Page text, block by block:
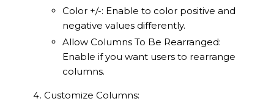
Color +/-: Enable to color positive and
negative values differently.
Allow Columns To Be Rearranged:
Enable if you want users to rearrange
columns.
Customize Columns: